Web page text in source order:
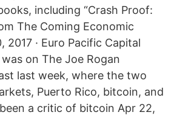
including “Crash Proof:
The Coming Economic
2017 · Euro Pacific Capital
on The Joe Rogan
last week, where the two
Puerto Rico, bitcoin, and
a critic of bitcoin Apr 22,